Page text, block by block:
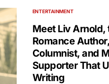
ENTERTAINMENT
Meet Liv
Romance
Columnist, and
Supporter That
Writing